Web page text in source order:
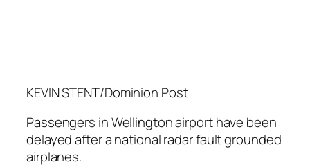
KEVIN STENT/Dominion Post
Passengers in Wellington airport have been
delayed after a national radar fault grounded
airplanes.